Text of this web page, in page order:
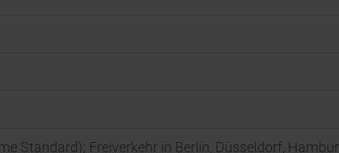
Standard); Freiverkehr in Berlin, Düsseldorf,